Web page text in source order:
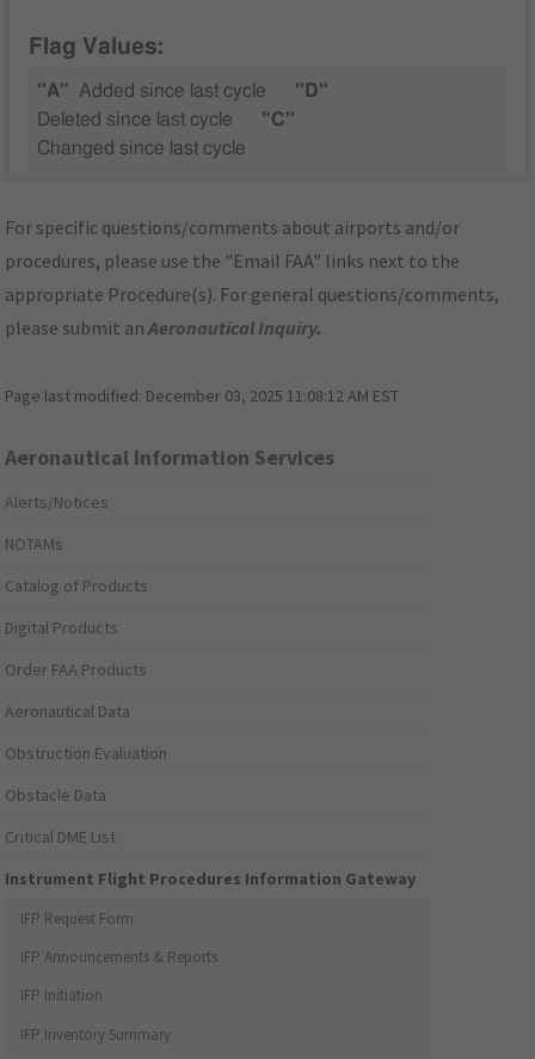
Flag Values:
"A" Added since last cycle
"D"
Deleted since last cycle
"C"
Changed since last cycle
For specific questions/comments about airports and/or
procedures, please use the "Email FAA" links next to the
appropriate Procedure(s). For general questions/comments,
please submit anAeronautical Inquiry.
Page last modified: December 03, 2025 11:08:12 AM EST
Aeronautical Information Services
Alerts/Notices
NOTAMs
Catalog of Products
Digital Products
Order FAA Products
Aeronautical Data
Obstruction Evaluation
Obstacle Data
Critical DME List
Instrument Flight Procedures Information Gateway
IFP Request Form
IFP Announcements & Reports
IFP Initiation
IFP Inventory Summary